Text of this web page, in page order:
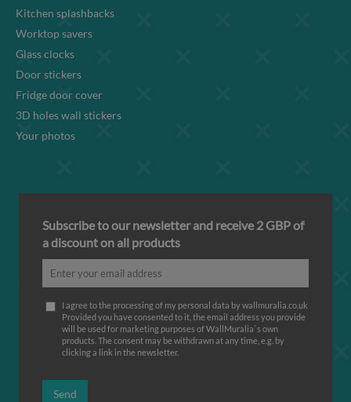
Kitchen splashbacks
Worktop savers
Glass clocks
Door stickers
Fridge door cover
3D holes wall stickers
Your photos
Subscribe to our newsletter and receive 2 GBP of
a discount on all products
I agree to the processing of my personal data by wallmuralia.co.uk
Provided you have consented to it, the email address you provide
will be used for marketing purposes of WallMuralia΄s own
products. The consent may be withdrawn at any time, e.g. by
clicking a link in the newsletter.
Send